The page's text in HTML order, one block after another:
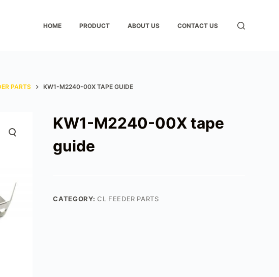
HOME PRODUCT ABOUT US CONTACT US
PARTS KW1-M2240-00X TAPE GUIDE
KW1-M2240-00X tape
guide
CATEGORY: CL FEEDER PARTS